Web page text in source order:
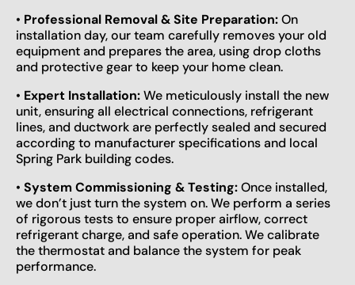
• Professional Removal & Site Preparation:On
installation day, our team carefully removes your old
equipment and prepares the area, using drop cloths
and protective gear to keep your home clean.
• Expert Installation:We meticulously install the new
unit, ensuring all electrical connections, refrigerant
lines, and ductwork are perfectly sealed and secured
according to manufacturer specifications and local
Spring Park building codes.
• System Commissioning & Testing:Once installed,
we don’t just turn the system on. We perform a series
of rigorous tests to ensure proper airflow, correct
refrigerant charge, and safe operation. We calibrate
the thermostat and balance the system for peak
performance.